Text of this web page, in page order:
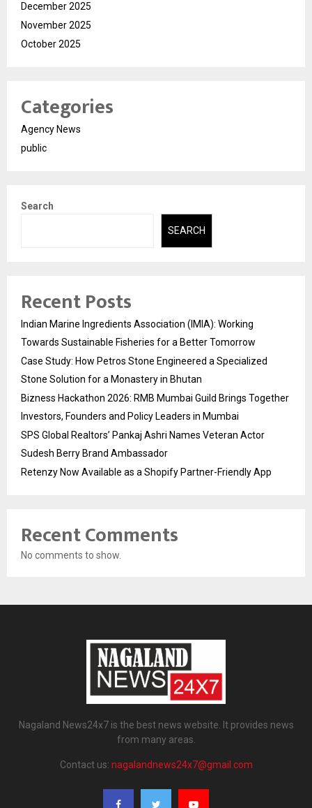
December 2025
November 2025
October 2025
Categories
Agency News
public
Search
SEARCH
Recent Posts
Indian Marine Ingredients Association (IMIA): Working
Towards Sustainable Fisheries for a Better Tomorrow
Case Study: How Petros Stone Engineered a Specialized
Stone Solution for a Monastery in Bhutan
Bizness Hackathon 2026: RMB Mumbai Guild Brings Together
Investors, Founders and Policy Leaders in Mumbai
SPS Global Realtors’ Pankaj Ashri Names Veteran Actor
Sudesh Berry Brand Ambassador
Retenzy Now Available as a Shopify Partner-Friendly App
Recent Comments
No comments to show.
Nagaland News24x7 is the best news website. It provides news
from many areas.
Contact us: nagalandnews24x7@gmail.com